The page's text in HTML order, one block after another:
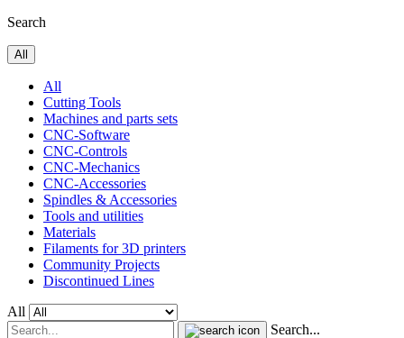
Search
All
All
Cutting Tools
Machines and parts sets
CNC-Software
CNC-Controls
CNC-Mechanics
CNC-Accessories
Spindles & Accessories
Tools and utilities
Materials
Filaments for 3D printers
Community Projects
Discontinued Lines
All
Search...